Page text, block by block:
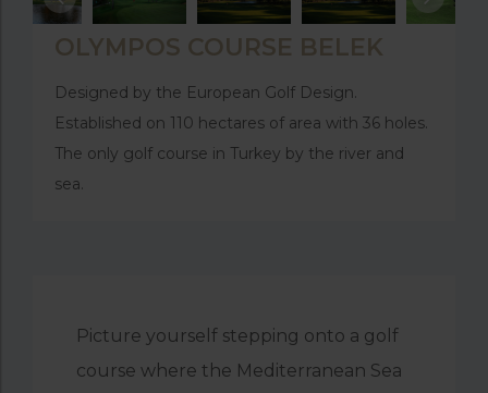
OLYMPOS COURSE BELEK
Designed by the European Golf Design.
Established on 110 hectares of area with 36 holes.
The only golf course in Turkey by the river and
sea.
Picture yourself stepping onto a golf
course where the Mediterranean Sea